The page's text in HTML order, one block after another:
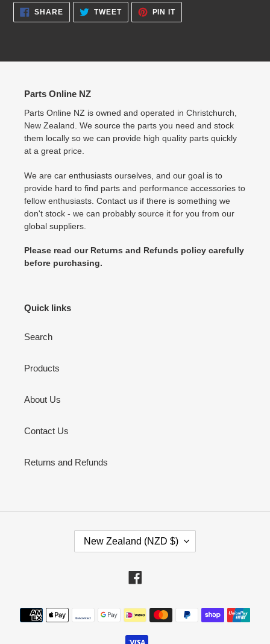
SHARESHARE
ON
FACEBOOK
TWEETTWEET
TWITTER
PIN ITPIN
PINTEREST
Parts Online NZ
Parts Online NZ is owned and operated in Christchurch,
New Zealand. We source the parts you need and stock
them locally so we can provide high quality parts quickly
at a great price.
We are car enthusiasts ourselves, and our goal is to
provide hard to find parts and performance accessories to
fellow enthusiasts. Contact us if there is something we
don't stock - we can probably source it for you from our
global suppliers.
Please read our Returns and Refunds policy carefully
before purchasing.
Quick links
Search
Products
About Us
Contact Us
Returns and Refunds
Y
/
New Zealand (NZD $)
Payment
methods